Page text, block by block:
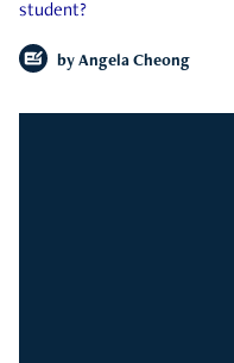
student?
by Angela Cheong